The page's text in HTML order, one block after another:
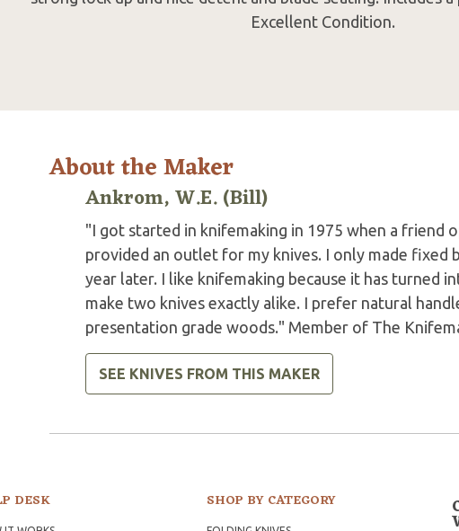
Excellent Condition.
About the Maker
Ankrom, W.E. (Bill)
"I got started in knifemaking in 1975 when a friend
provided an outlet for my knives. I only made fixed
year later. I like knifemaking because it has turned
make two knives exactly alike. I prefer natural
presentation grade woods." Member of The
SEE KNIVES FROM THIS MAKER
DESK SHOP BY CATEGORY